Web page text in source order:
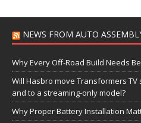
NEWS FROM AUTO
Why Every Off-Road Build Needs
Will Hasbro move Transformers
and to a streaming-only model?
Why Proper Battery Installation